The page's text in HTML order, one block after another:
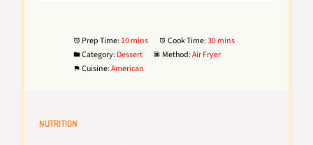
Prep Time: 10 mins Cook Time:30 mins
Category: Dessert Method:Air Fryer
Cuisine:American
NUTRITION